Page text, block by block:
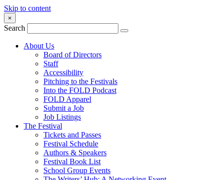
Skip to content
×
Search
About Us
Board of Directors
Staff
Accessibility
Pitching to the Festivals
Into the FOLD Podcast
FOLD Apparel
Submit a Job
Job Listings
The Festival
Tickets and Passes
Festival Schedule
Authors & Speakers
Festival Book List
School Group Events